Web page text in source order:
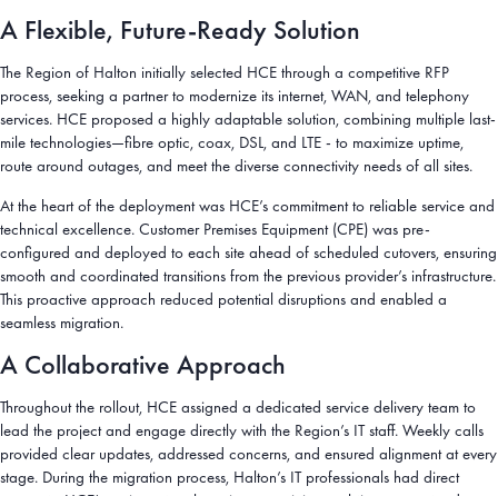
A Flexible, Future-Ready Solution
The Region of Halton initially selected HCE through a competitive RFP
process, seeking a partner to modernize its internet, WAN, and telephony
services. HCE proposed a highly adaptable solution, combining multiple last-
mile technologies—fibre optic, coax, DSL, and LTE - to maximize uptime,
route around outages, and meet the diverse connectivity needs of all sites.
At the heart of the deployment was HCE’s commitment to reliable service and
technical excellence. Customer Premises Equipment (CPE) was pre-
configured and deployed to each site ahead of scheduled cutovers, ensuring
smooth and coordinated transitions from the previous provider’s infrastructure.
This proactive approach reduced potential disruptions and enabled a
seamless migration.
A Collaborative Approach
Throughout the rollout, HCE assigned a dedicated service delivery team to
lead the project and engage directly with the Region’s IT staff. Weekly calls
provided clear updates, addressed concerns, and ensured alignment at every
stage. During the migration process, Halton’s IT professionals had direct